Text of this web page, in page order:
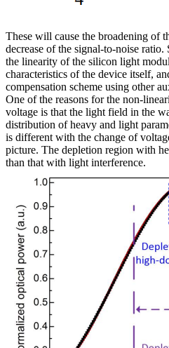
These will cause the broadening of
decrease of the signal-to-noise
the linearity of the silicon light
characteristics of the device itself,
compensation scheme using other
One of the reasons for the non-
voltage is that the light field in the
distribution of heavy and light
is different with the change of
picture. The depletion region with
than that with light interference.